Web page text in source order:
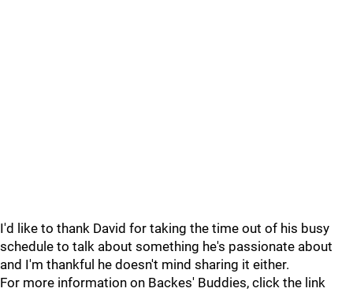
I'd like to thank David for taking the time out of his busy
schedule to talk about something he's passionate about
and I'm thankful he doesn't mind sharing it either.
For more information on Backes' Buddies, click the link